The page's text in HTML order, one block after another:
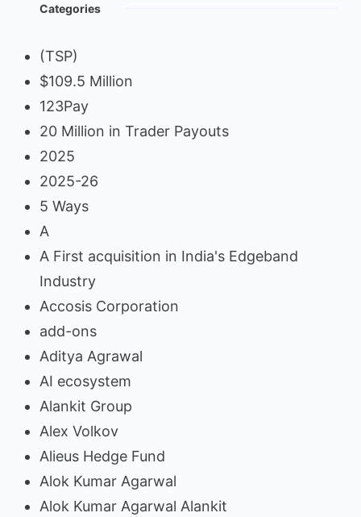
Categories
(TSP)
$109.5 Million
123Pay
20 Million in Trader Payouts
2025
2025-26
5 Ways
A
A First acquisition in India's Edgeband
Industry
Accosis Corporation
add-ons
Aditya Agrawal
AI ecosystem
Alankit Group
Alex Volkov
Alieus Hedge Fund
Alok Kumar Agarwal
Alok Kumar Agarwal Alankit